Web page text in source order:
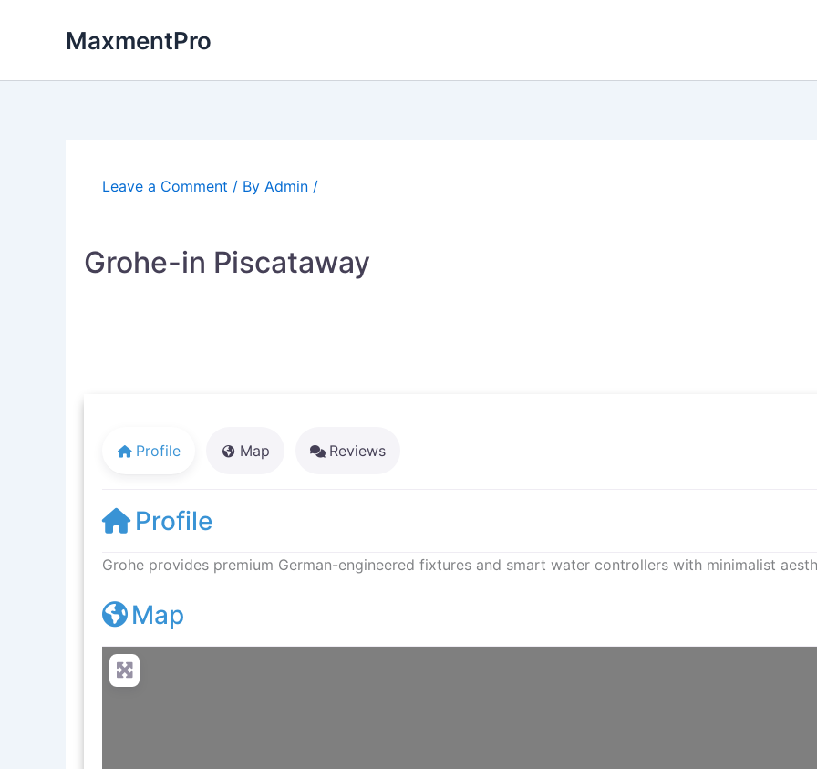
MaxmentPro
Leave a Comment / By Admin /
Grohe-in Piscataway
Profile Map Reviews
Profile
Grohe provides premium German-engineered fixtures and smart water controllers with minimalist
Map